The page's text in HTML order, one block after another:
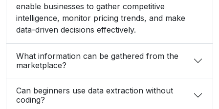
enable businesses to gather competitive
intelligence, monitor pricing trends, and make
data-driven decisions effectively.
What information can be gathered from the
marketplace?
Can beginners use data extraction without
coding?